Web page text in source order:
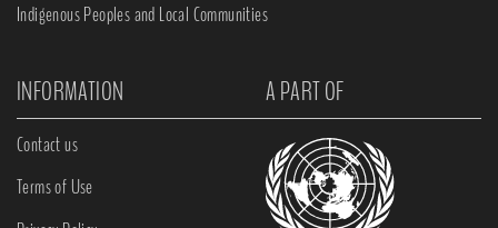
Indigenous Peoples and Local Communities
INFORMATION A PART OF
Contact us
Terms of Use